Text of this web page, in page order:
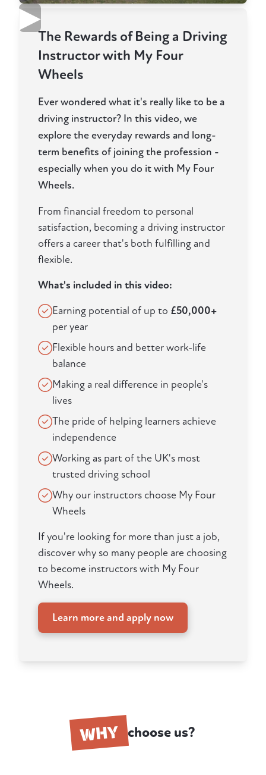
▶
The Rewards of Being a Driving
Instructor with My Four
Wheels
Ever wondered what it's really like to be a
driving instructor? In this video, we
explore the everyday rewards and long-
term benefits of joining the profession -
especially when you do it with My Four
Wheels.
From financial freedom to personal
satisfaction, becoming a driving instructor
offers a career that's both fulfilling and
flexible.
What's included in this video:
Earning potential of up to £50,000+
per year
Flexible hours and better work-life
balance
Making a real difference in people's
lives
The pride of helping learners achieve
independence
Working as part of the UK's most
trusted driving school
Why our instructors choose My Four
Wheels
If you're looking for more than just a job,
discover why so many people are choosing
to become instructors with My Four
Wheels.
Learn more and apply now
WHY choose us?